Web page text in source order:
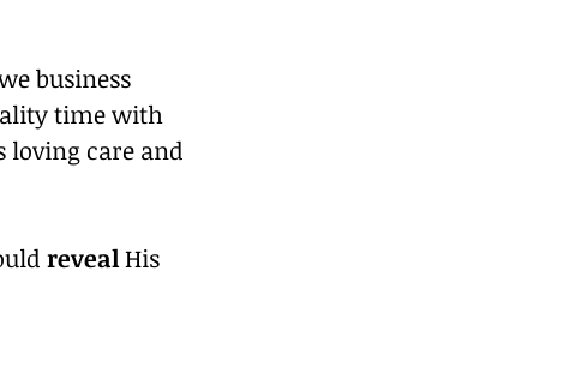
business
time with
loving care and
reveal His